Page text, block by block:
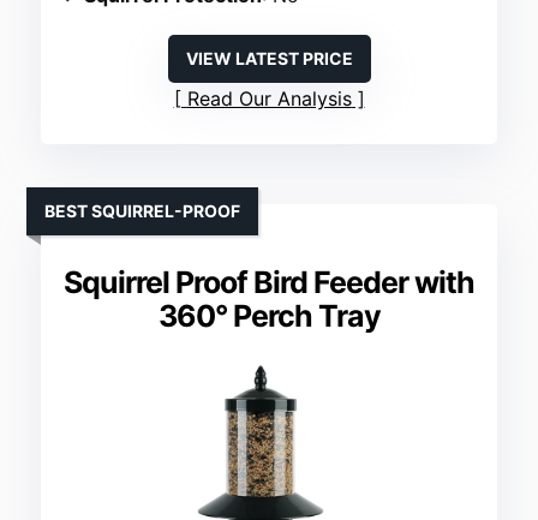
VIEW LATEST PRICE
Read Our Analysis
Squirrel Proof Bird Feeder with
360° Perch Tray
BEST SQUIRREL-PROOF